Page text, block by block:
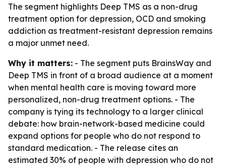
The segment highlights Deep TMS as a non-drug
treatment option for depression, OCD and smoking
addiction as treatment-resistant depression remains
a major unmet need.
Why it matters: - The segment puts BrainsWay and
Deep TMS in front of a broad audience at a moment
when mental health care is moving toward more
personalized, non-drug treatment options. - The
company is tying its technology to a larger clinical
debate: how brain-network-based medicine could
expand options for people who do not respond to
standard medication. - The release cites an
estimated 30% of people with depression who do not